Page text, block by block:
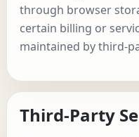
through browser
certain billing or
maintained by third-
Third-Party